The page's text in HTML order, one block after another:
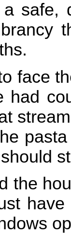
safe,
face
had
the